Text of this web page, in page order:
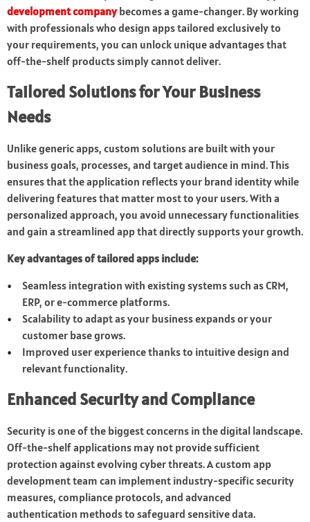
development companybecomes a game-changer. By working
with professionals who design apps tailored exclusively to
your requirements, you can unlock unique advantages that
off-the-shelf products simply cannot deliver.
Tailored Solutions for Your Business
Needs
Unlike generic apps, custom solutions are built with your
business goals, processes, and target audience in mind. This
ensures that the application reflects your brand identity while
delivering features that matter most to your users. With a
personalized approach, you avoid unnecessary functionalities
and gain a streamlined app that directly supports your growth.
Key advantages of tailored apps include:
Seamless integration with existing systems such as CRM,
ERP, or e-commerce platforms.
Scalability to adapt as your business expands or your
customer base grows.
Improved user experience thanks to intuitive design and
relevant functionality.
Enhanced Security and Compliance
Security is one of the biggest concerns in the digital landscape.
Off-the-shelf applications may not provide sufficient
protection against evolving cyber threats. A custom app
development team can implement industry-specific security
measures, compliance protocols, and advanced
authentication methods to safeguard sensitive data.